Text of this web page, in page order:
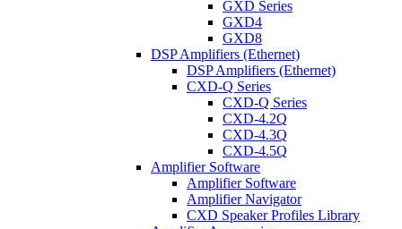
GXD Series
GXD4
GXD8
DSP Amplifiers (Ethernet)
DSP Amplifiers (Ethernet)
CXD-Q Series
CXD-Q Series
CXD-4.2Q
CXD-4.3Q
CXD-4.5Q
Amplifier Software
Amplifier Software
Amplifier Navigator
CXD Speaker Profiles Library